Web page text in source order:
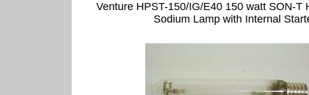
Venture HPST-150/IG/E40 150 watt SON-T
Sodium Lamp with Internal